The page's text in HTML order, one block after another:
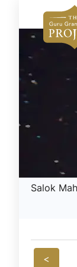
Salok
<